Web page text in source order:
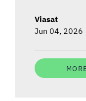
Viasat
Jun 04, 2026